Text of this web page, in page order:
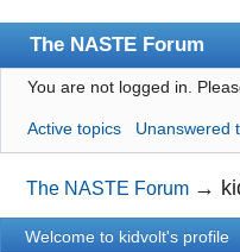
The NASTE Forum
Index
News
User list
Rules
You are not logged in.
Active topics Unanswered
The NASTE Forum →
Welcome to kidvolt's profile